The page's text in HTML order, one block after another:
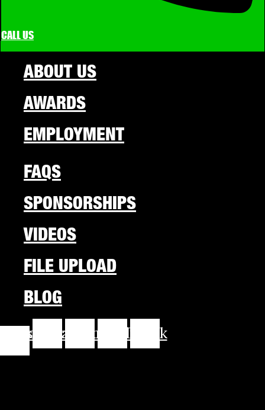
CALL US
ABOUT US
AWARDS
EMPLOYMENT
FAQS
SPONSORSHIPS
VIDEOS
FILE UPLOAD
BLOG
InstagramYoutubeLinkedinTiktok